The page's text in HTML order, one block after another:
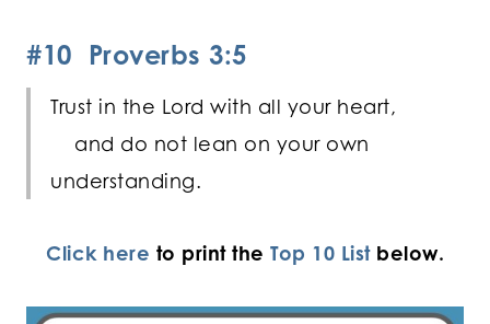
#10 Proverbs 3:5
Trust in the Lord with all your heart,
and do not lean on your own
understanding.
Click here to print the Top 10 Listbelow.